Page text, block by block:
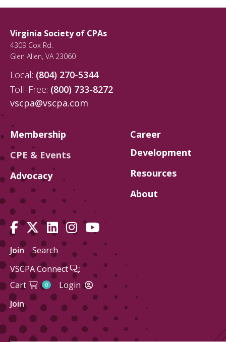
Virginia Society of CPAs
4309 Cox Rd.
Glen Allen, VA 23060
Local: (804) 270-5344
Toll-Free: (800) 733-8272
vscpa@vscpa.com
Membership
CPE & Events
Advocacy
Career
Development
Resources
About
Join
Search
VSCPA Connect
Cart
0
Login
Join